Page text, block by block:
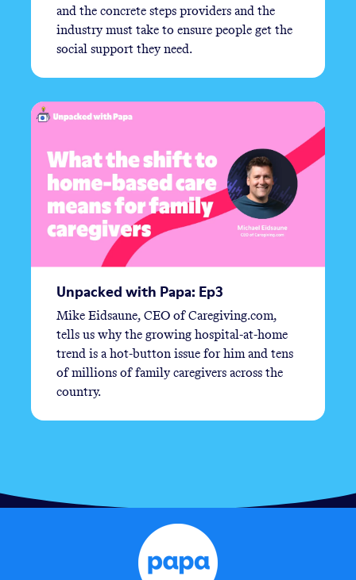
and the concrete steps providers and the
industry must take to ensure people get the
social support they need.
Unpacked with Papa: Ep3
Mike Eidsaune, CEO of Caregiving.com,
tells us why the growing hospital-at-home
trend is a hot-button issue for him and tens
of millions of family caregivers across the
country.